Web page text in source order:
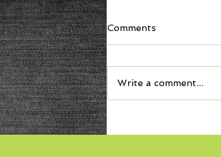
Comments
Write a comment...